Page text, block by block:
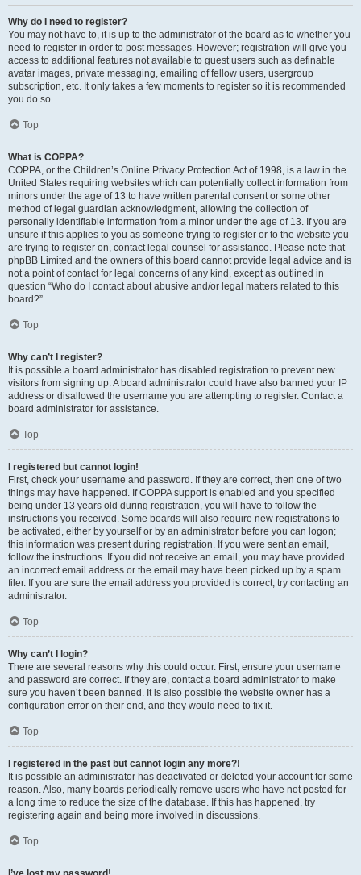
Why do I need to register?
You may not have to, it is up to the administrator of the board as to whether you
need to register in order to post messages. However; registration will give you
access to additional features not available to guest users such as definable
avatar images, private messaging, emailing of fellow users, usergroup
subscription, etc. It only takes a few moments to register so it is recommended
you do so.
Top
What is COPPA?
COPPA, or the Children’s Online Privacy Protection Act of 1998, is a law in the
United States requiring websites which can potentially collect information from
minors under the age of 13 to have written parental consent or some other
method of legal guardian acknowledgment, allowing the collection of
personally identifiable information from a minor under the age of 13. If you are
unsure if this applies to you as someone trying to register or to the website you
are trying to register on, contact legal counsel for assistance. Please note that
phpBB Limited and the owners of this board cannot provide legal advice and is
not a point of contact for legal concerns of any kind, except as outlined in
question “Who do I contact about abusive and/or legal matters related to this
board?”.
Top
Why can’t I register?
It is possible a board administrator has disabled registration to prevent new
visitors from signing up. A board administrator could have also banned your IP
address or disallowed the username you are attempting to register. Contact a
board administrator for assistance.
Top
I registered but cannot login!
First, check your username and password. If they are correct, then one of two
things may have happened. If COPPA support is enabled and you specified
being under 13 years old during registration, you will have to follow the
instructions you received. Some boards will also require new registrations to
be activated, either by yourself or by an administrator before you can logon;
this information was present during registration. If you were sent an email,
follow the instructions. If you did not receive an email, you may have provided
an incorrect email address or the email may have been picked up by a spam
filer. If you are sure the email address you provided is correct, try contacting an
administrator.
Top
Why can’t I login?
There are several reasons why this could occur. First, ensure your username
and password are correct. If they are, contact a board administrator to make
sure you haven’t been banned. It is also possible the website owner has a
configuration error on their end, and they would need to fix it.
Top
I registered in the past but cannot login any more?!
It is possible an administrator has deactivated or deleted your account for some
reason. Also, many boards periodically remove users who have not posted for
a long time to reduce the size of the database. If this has happened, try
registering again and being more involved in discussions.
Top